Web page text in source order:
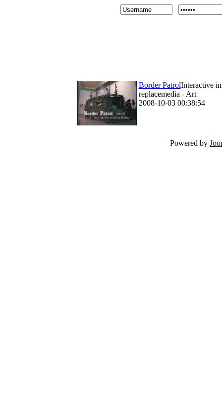
Border PatrolInteractive
replacemedia - Art
2008-10-03 00:38:54
Powered by